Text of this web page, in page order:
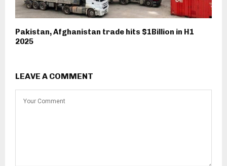
Pakistan, Afghanistan trade hits $1Billion in H1
2025
LEAVE A COMMENT